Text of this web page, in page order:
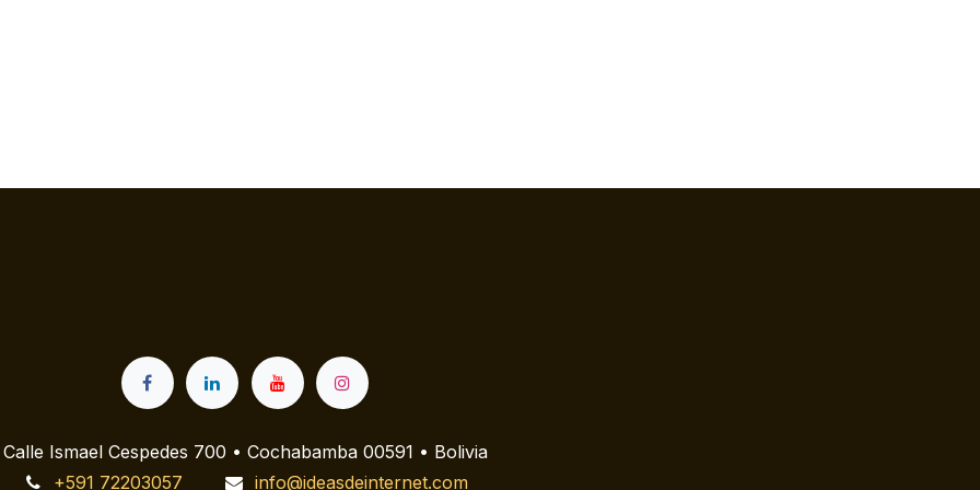
Calle Ismael Cespedes 700 • Cochabamba 00591 • Bolivia
+591 72203057
info@ideasdeinternet.com